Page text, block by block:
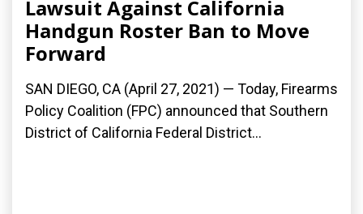
Lawsuit Against California
Handgun Roster Ban to Move
Forward
SAN DIEGO, CA (April 27, 2021) — Today, Firearms
Policy Coalition (FPC) announced that Southern
District of California Federal District...